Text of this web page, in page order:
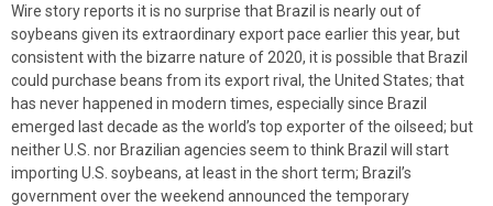
Wire story reports it is no surprise that Brazil is nearly out of
soybeans given its extraordinary export pace earlier this year, but
consistent with the bizarre nature of 2020, it is possible that Brazil
could purchase beans from its export rival, the United States; that
has never happened in modern times, especially since Brazil
emerged last decade as the world’s top exporter of the oilseed; but
neither U.S. nor Brazilian agencies seem to think Brazil will start
importing U.S. soybeans, at least in the short term; Brazil’s
government over the weekend announced the temporary